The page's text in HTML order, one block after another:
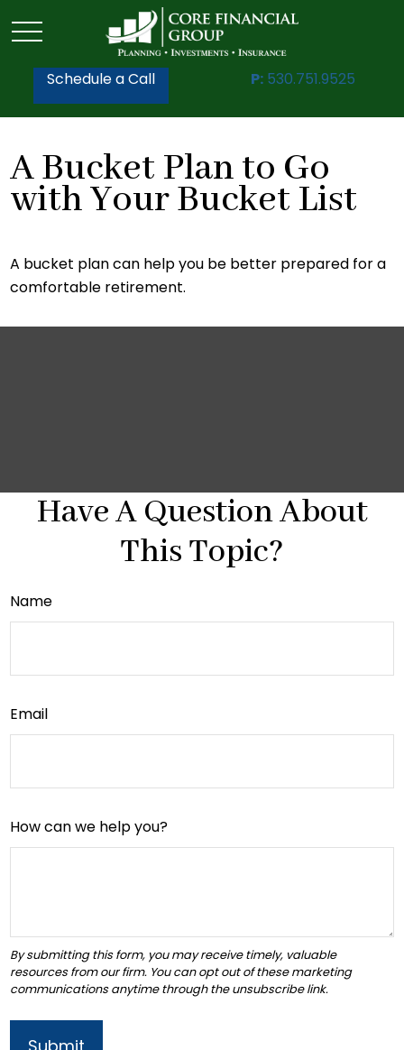
Schedule a Call P: 530.751.9525
A Bucket Plan to Go
with Your Bucket List
A bucket plan can help you be better prepared for a
comfortable retirement.
Have A Question About
This Topic?
Name
Email
How can we help you?